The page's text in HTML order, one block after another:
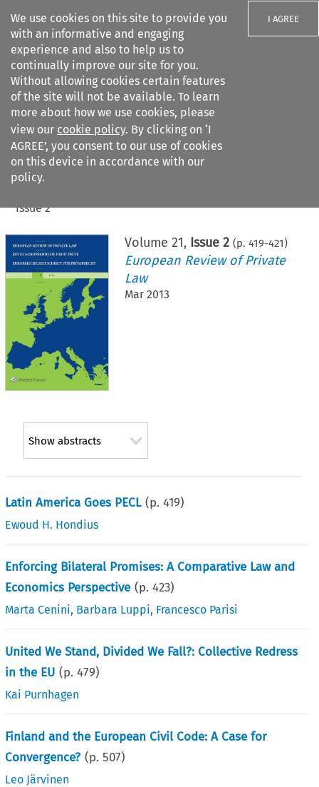
We use cookies on this site to provide you
with an informative and engaging
experience and also to help us to
continually improve our site for you.
Without allowing cookies certain features
of the site will not be available. To learn
more about how we use cookies, please
view our cookie policy. By clicking on ‘I
AGREE’, you consent to our use of cookies
on this device in accordance with our
policy.
I AGREE
Search filters
Citation search
Issue 2
Volume 21, Issue 2 (p. 419-421)
European Review of Private
Law
Mar 2013
Show abstracts
Latin America Goes PECL (p.419)
Ewoud H. Hondius
Enforcing Bilateral Promises: A Comparative Law and
Economics Perspective (p.423)
Marta Cenini, Barbara Luppi, Francesco Parisi
United We Stand, Divided We Fall?: Collective Redress
in the EU (p.479)
Kai Purnhagen
Finland and the European Civil Code: A Case for
Convergence? (p.507)
Leo Järvinen